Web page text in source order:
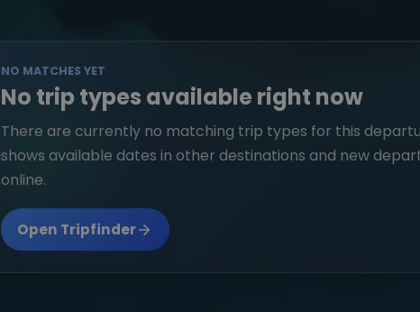
NO MATCHES YET
No trip types available right now
There are currently no matching trip types for this
shows available dates in other destinations and new
online.
Open Tripfinder